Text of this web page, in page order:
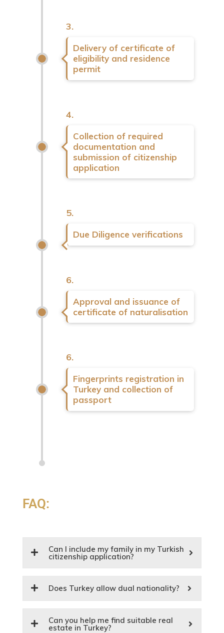
3.
Delivery of certificate of
eligibility and residence
permit
4.
Collection of required
documentation and
submission of citizenship
application
5.
Due Diligence verifications
6.
Approval and issuance of
certificate of naturalisation
6.
Fingerprints registration in
Turkey and collection of
passport
FAQ:
Can I include my family in my Turkish
citizenship application?
Does Turkey allow dual nationality?
Can you help me find suitable real
estate in Turkey?